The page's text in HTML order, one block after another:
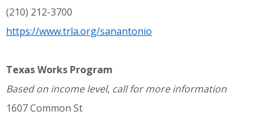
(210) 212-3700
https://www.trla.org/sanantonio
Texas Works Program
Based on income level, call for more information
1607 Common St